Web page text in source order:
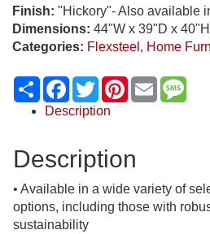
Finish: "Hickory"- Also available
Dimensions: 44"W x 39"D x 40"H
Categories: Flexsteel , Home
ShareFacebook
TwitterPinterest
Email
Description
Description
• Available in a wide variety of
options, including those with
sustainability